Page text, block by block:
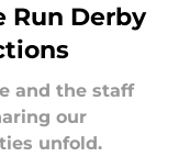
Run Derby
and the staff
our
unfold.